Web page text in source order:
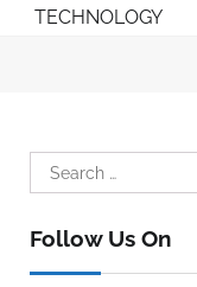
TECHNOLOGY
Search
for:
Follow Us On